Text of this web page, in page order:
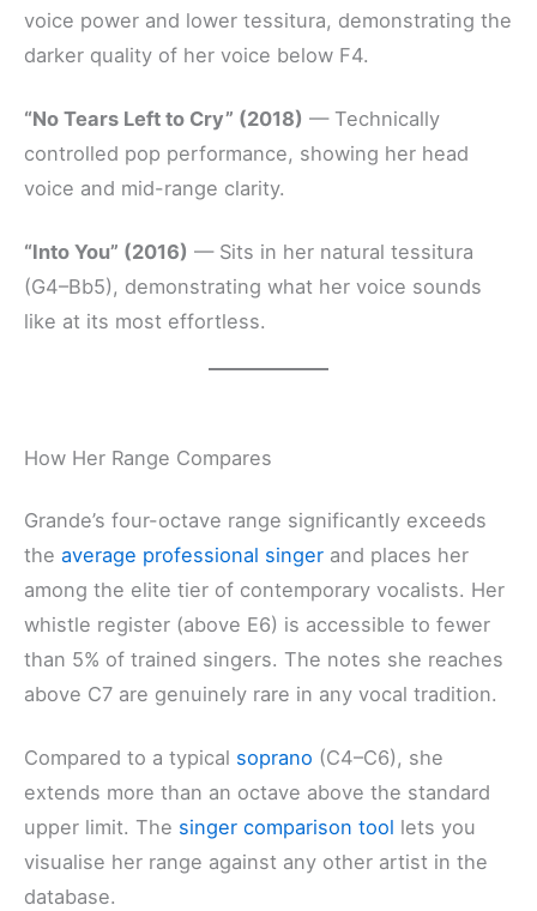
voice power and lower tessitura, demonstrating the
darker quality of her voice below F4.
“No Tears Left to Cry” (2018) — Technically
controlled pop performance, showing her head
voice and mid-range clarity.
“Into You” (2016) — Sits in her natural tessitura
(G4–Bb5), demonstrating what her voice sounds
like at its most effortless.
How Her Range Compares
Grande’s four-octave range significantly exceeds
the average professional singer and places her
among the elite tier of contemporary vocalists. Her
whistle register (above E6) is accessible to fewer
than 5% of trained singers. The notes she reaches
above C7 are genuinely rare in any vocal tradition.
Compared to a typical soprano (C4–C6), she
extends more than an octave above the standard
upper limit. The singer comparison tool lets you
visualise her range against any other artist in the
database.